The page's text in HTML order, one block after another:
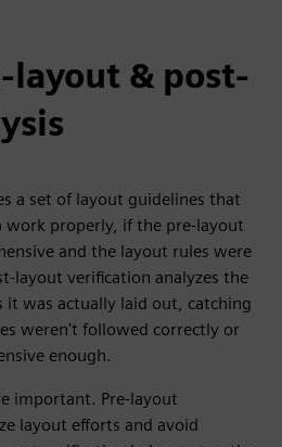
layout & post-
a set of layout guidelines that
work properly, if the pre-layout
and the layout rules were
layout verification analyzes the
it was actually laid out, catching
weren't followed correctly or
enough.
important. Pre-layout
layout efforts and avoid